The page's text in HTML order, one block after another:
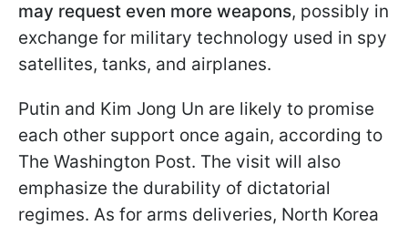
may request even more weapons, possibly in
exchange for military technology used in spy
satellites, tanks, and airplanes.
Putin and Kim Jong Un are likely to promise
each other support once again, according to
The Washington Post. The visit will also
emphasize the durability of dictatorial
regimes. As for arms deliveries, North Korea